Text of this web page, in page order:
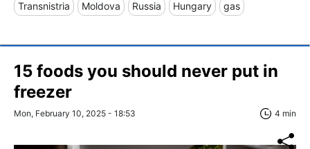
Transnistria Moldova Russia Hungary gas
15 foods you should never put in
freezer
Mon, February 10, 2025 - 18:53 4 min